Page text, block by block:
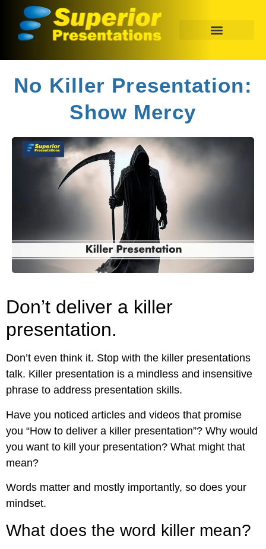
No Killer Presentation:
Show Mercy
Don’t deliver a killer
presentation.
Don’t even think it. Stop with the killer presentations
talk. Killer presentation is a mindless and insensitive
phrase to address presentation skills.
Have you noticed articles and videos that promise
you “How to deliver a killer presentation”? Why would
you want to kill your presentation? What might that
mean?
Words matter and mostly importantly, so does your
mindset.
What does the word killer mean?